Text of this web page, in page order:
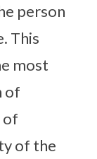
person
This
most
of
of
of the